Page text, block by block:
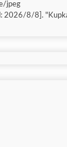
jpeg
[accessed: 2026/8/